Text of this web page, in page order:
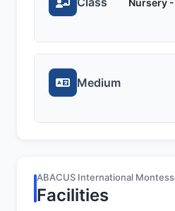
Medium
ABACUS International
Facilities